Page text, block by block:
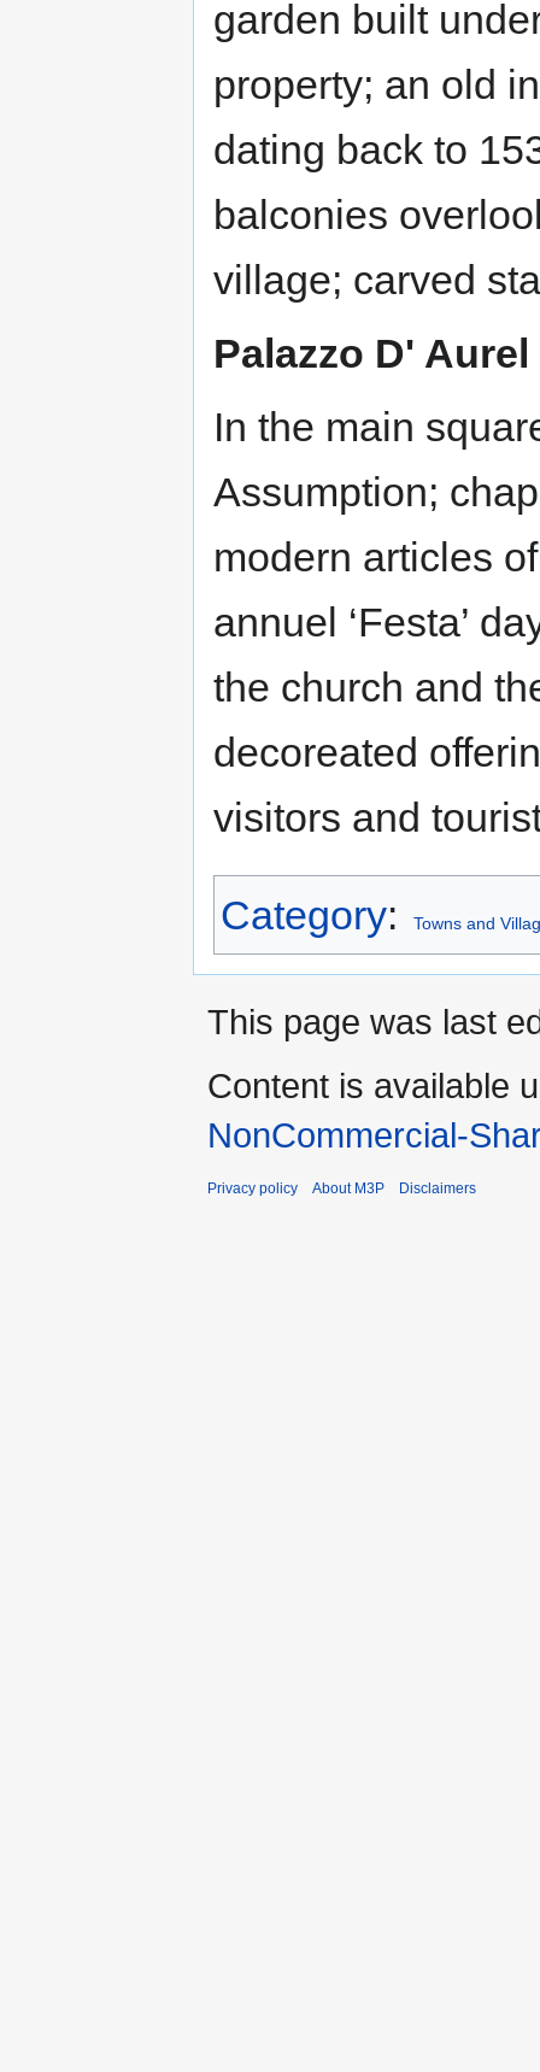
garden built
property; an old
dating back to
balconies
village; carved
Palazzo D' Aurel
In the main
Assumption;
modern articles
annuel ‘Festa’
the church and
decoreated
visitors and
Category: Towns and
This page was last
Content is available
NonCommercial-
Privacy policy About M3P Disclaimers